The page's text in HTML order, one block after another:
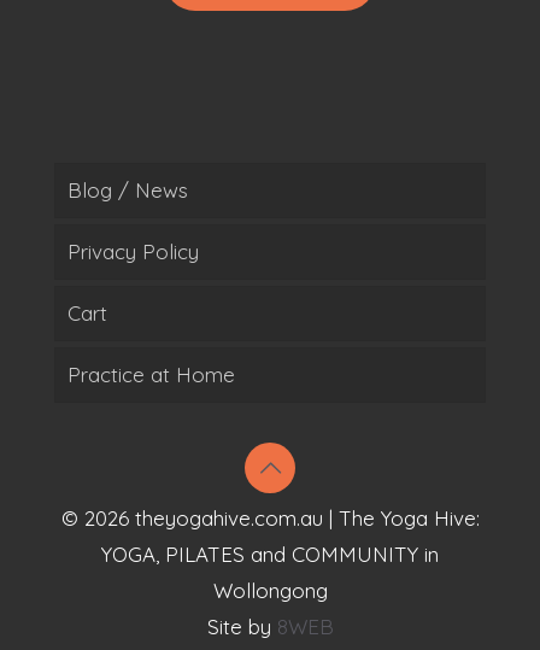
Blog / News
Privacy Policy
Cart
Practice at Home
© 2026 theyogahive.com.au | The Yoga Hive:
YOGA, PILATES and COMMUNITY in
Wollongong
Site by 8WEB